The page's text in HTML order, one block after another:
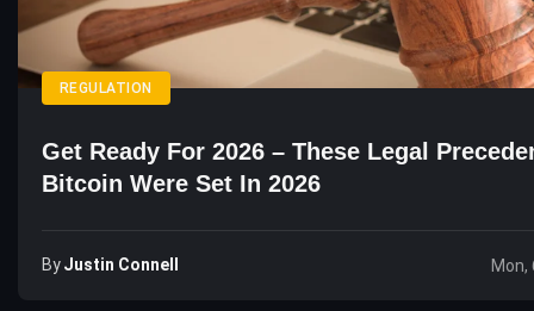
REGULATION
Get Ready For 2026 – These Legal
Bitcoin Were Set In 2026
ByJustin Connell